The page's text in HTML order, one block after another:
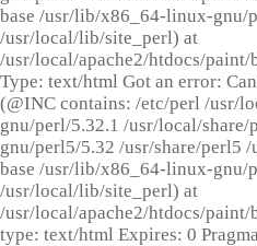
base /usr/lib/x86_64-linux-gnu/
/usr/local/lib/site_perl) at
/usr/local/apache2/htdocs/
Type: text/html Got an error:
(@INC contains: /etc/perl /usr/
gnu/perl/5.32.1 /usr/local/
gnu/perl5/5.32 /usr/share/
base /usr/lib/x86_64-linux-gnu/
/usr/local/lib/site_perl) at
/usr/local/apache2/htdocs/
type: text/html Expires: 0